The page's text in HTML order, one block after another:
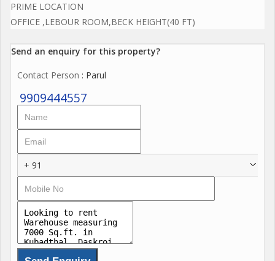
PRIME LOCATION
OFFICE ,LEBOUR ROOM,BECK HEIGHT(40 FT)
Send an enquiry for this property?
Contact Person : Parul
9909444557
+ 91